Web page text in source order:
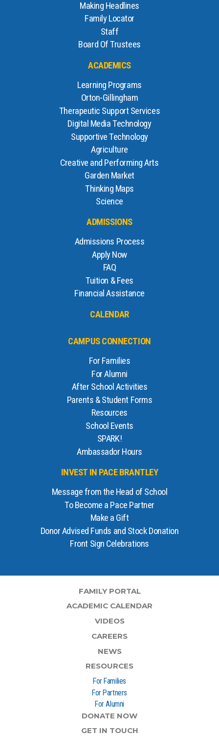
Making Headlines
Family Locator
Staff
Board Of Trustees
ACADEMICS
Learning Programs
Orton-Gillingham
Therapeutic Support Services
Digital Media Technology
Supportive Technology
Agriculture
Creative and Performing Arts
Garden Market
Thinking Maps
Science
ADMISSIONS
Admissions Process
Apply Now
FAQ
Tuition & Fees
Financial Assistance
CALENDAR
CAMPUS CONNECTION
For Families
For Alumni
After School Activities
Parents & Student Forms
Resources
School Events
SPARK!
Ambassador Hours
INVEST IN PACE BRANTLEY
Message from the Head of School
To Become a Pace Partner
Make a Gift
Donor Advised Funds and Stock Donation
Front Sign Celebrations
FAMILY PORTAL
ACADEMIC CALENDAR
VIDEOS
CAREERS
NEWS
RESOURCES
For Families
For Partners
For Alumni
DONATE NOW
GET IN TOUCH